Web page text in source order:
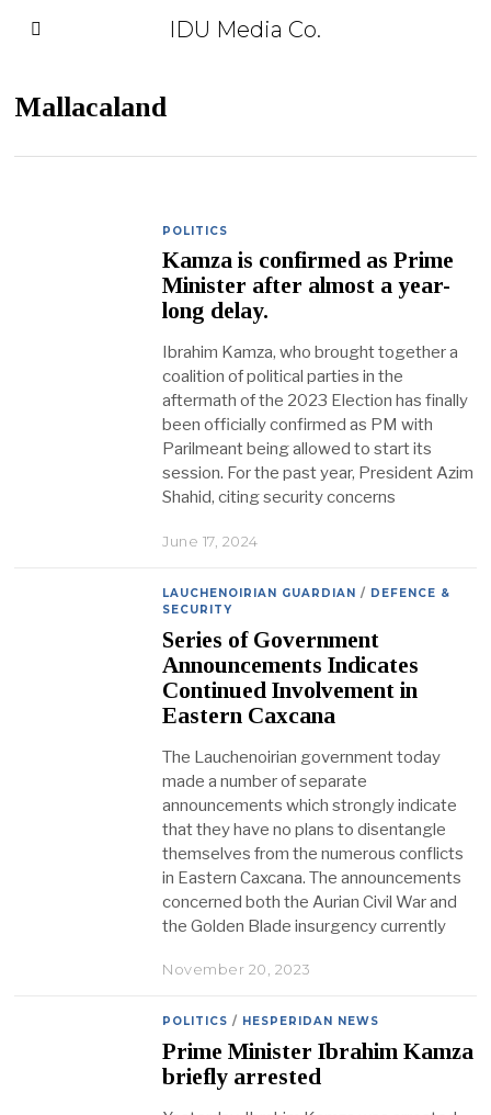
IDU Media Co.
Mallacaland
POLITICS
Kamza is confirmed as Prime
Minister after almost a year-
long delay.
Ibrahim Kamza, who brought together a
coalition of political parties in the
aftermath of the 2023 Election has finally
been officially confirmed as PM with
Parilmeant being allowed to start its
session. For the past year, President Azim
Shahid, citing security concerns
June 17, 2024
LAUCHENOIRIAN GUARDIAN / DEFENCE &
SECURITY
Series of Government
Announcements Indicates
Continued Involvement in
Eastern Caxcana
The Lauchenoirian government today
made a number of separate
announcements which strongly indicate
that they have no plans to disentangle
themselves from the numerous conflicts
in Eastern Caxcana. The announcements
concerned both the Aurian Civil War and
the Golden Blade insurgency currently
November 20, 2023
POLITICS / HESPERIDAN NEWS
Prime Minister Ibrahim Kamza
briefly arrested